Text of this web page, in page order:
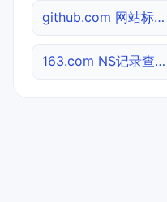
github.com 网站标题查询
163.com NS记录查询